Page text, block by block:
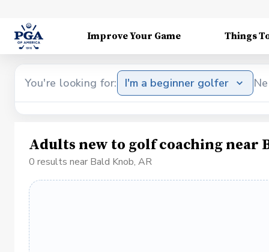
Improve Your Game Things
You're looking for: I'm a beginner golfer
Adults new to golf coaching near
0 results near Bald Knob, AR